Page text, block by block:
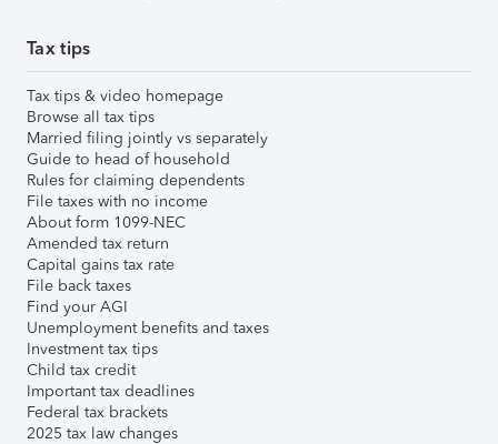
Tax tips
Tax tips & video homepage
Browse all tax tips
Married filing jointly vs separately
Guide to head of household
Rules for claiming dependents
File taxes with no income
About form 1099-NEC
Amended tax return
Capital gains tax rate
File back taxes
Find your AGI
Unemployment benefits and taxes
Investment tax tips
Child tax credit
Important tax deadlines
Federal tax brackets
2025 tax law changes